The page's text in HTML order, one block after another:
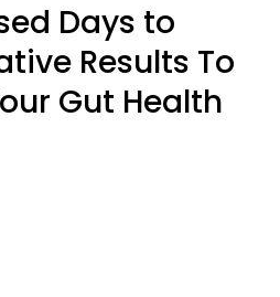
Days to
Results To
Gut Health